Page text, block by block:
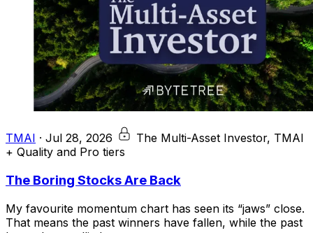
TMAI · Jul 28, 2026
The Multi-Asset Investor, TMAI
+ Quality and Pro tiers
The Boring Stocks Are Back
My favourite momentum chart has seen its “jaws” close.
That means the past winners have fallen, while the past